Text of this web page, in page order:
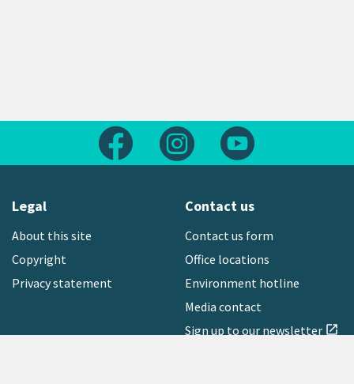
Follow us on FacebookFollow us on Instagram
Legal
About this site
Copyright
Privacy statement
Contact us
Contact us form
Office locations
Environment hotline
Media contact
Sign up to our newsletter open_in_new